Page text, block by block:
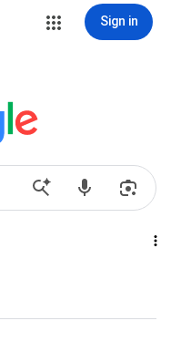
Sign in